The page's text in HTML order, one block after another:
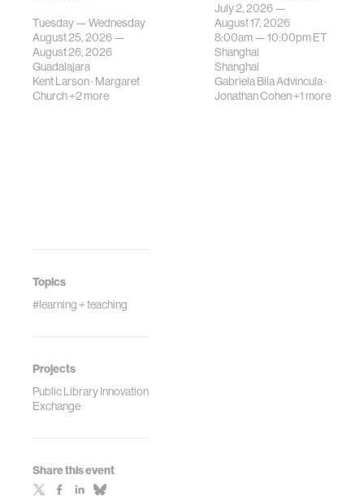
Topics
#learning + teaching
Projects
Public Library Innovation
Exchange
Share this event
gatherings on su…
Tuesday — Wednesday
August 25, 2026 —
August 26, 2026
Guadalajara
Kent Larson· Margaret
Church+2 more
urban systems can
be translated i…
July 2, 2026 —
August 17, 2026
8:00am —10:00pmET
Shanghai
Shanghai
Gabriela Bila Advincula·
Jonathan Cohen+1 more